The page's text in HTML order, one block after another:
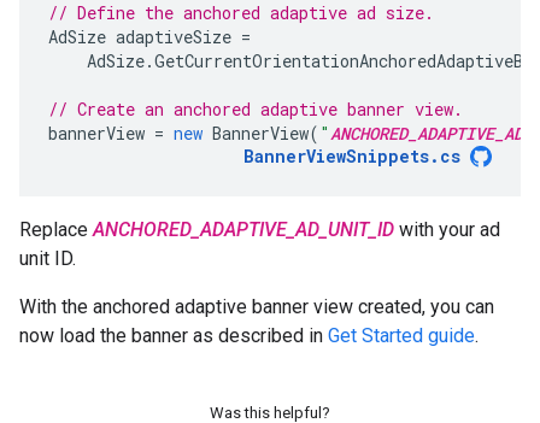
// Define the anchored adaptive ad size.
AdSize adaptiveSize =
AdSize.
// Create an anchored adaptive banner view.
bannerView = new BannerView( "
BannerViewSnippets. cs
ReplaceANCHORED_ADAPTIVE_AD_UNIT_ID with your ad
unit ID.
With the anchored adaptive banner view created, you can
now load the banner as described in Get Started guide.
Was this helpful?